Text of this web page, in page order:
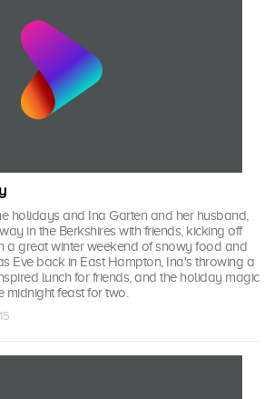
holidays and Ina Garten and her husband,
in the Berkshires with friends, kicking off
a great winter weekend of snowy food and
Eve back in East Hampton, Ina's throwing a
lunch for friends, and the holiday magic
midnight feast for two.